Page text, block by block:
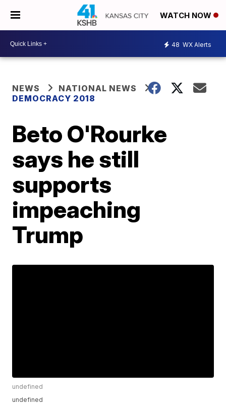
WATCH NOW
48 WX Alerts
NEWS
NATIONAL NEWS
DEMOCRACY 2018
Beto O'Rourke
says he still
supports
impeaching
Trump
undefined
undefined